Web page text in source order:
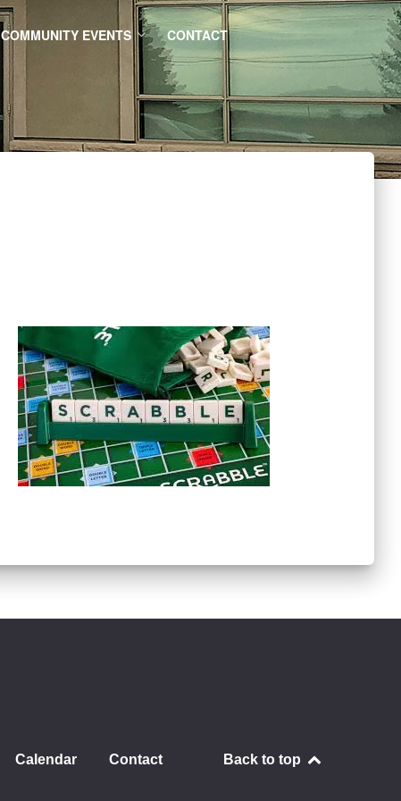
COMMUNITY EVENTS CONTACT
Calendar Contact Back to top